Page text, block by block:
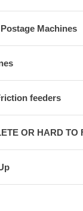
Machines
feeders
OR HARD TO